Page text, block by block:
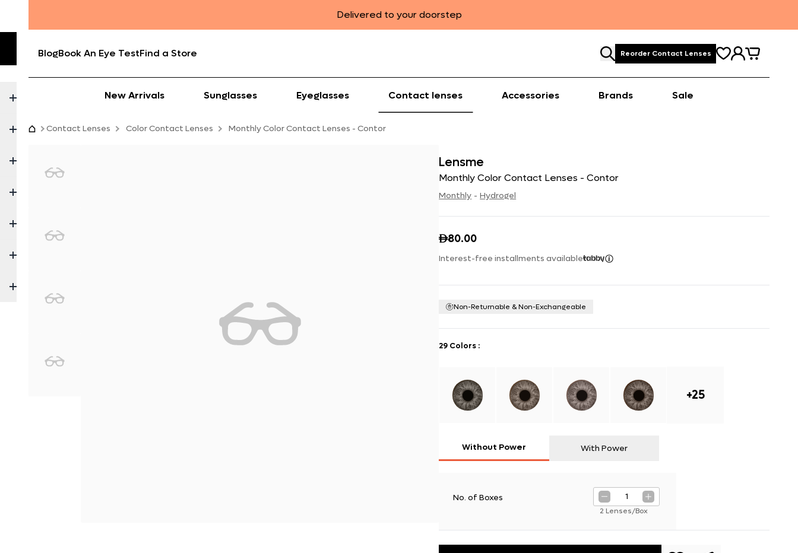
Delivered to your doorstep
BlogBook An Eye TestFind a Store Reorder Contact Lenses
New Arrivals Sunglasses Eyeglasses Contact lenses Accessories Brands Sale
Contact Lenses Color Contact Lenses Monthly Color Contact Lenses - Contor
Lensme
Monthly Color Contact Lenses - Contor
Monthly - Hydrogel
80.00
Interest-free installments available
Non-Returnable & Non-Exchangeable
29 Colors :
+25
Without Power With Power
No. of Boxes 1
2 Lenses/Box